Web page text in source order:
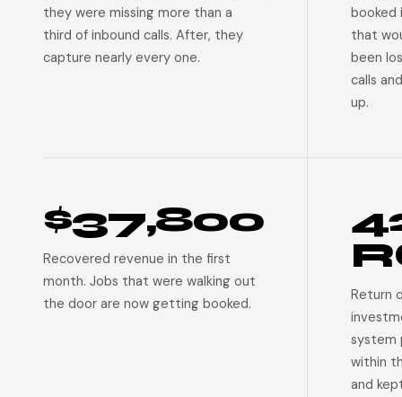
they were missing more than a
third of inbound calls. After, they
capture nearly every one.
booked
that
been
calls
up.
$37,800
Recovered revenue in the first
month. Jobs that were walking out
the door are now getting booked.
Return
system
within
and